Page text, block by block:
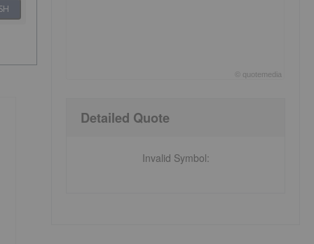
quotemedia
Detailed Quote
Invalid Symbol: